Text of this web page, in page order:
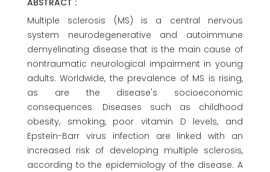
ABSTRACT :
Multiple sclerosis (MS) is a central nervous
system neurodegenerative and autoimmune
demyelinating disease that is the main cause of
nontraumatic neurological impairment in young
adults. Worldwide, the prevalence of MS is rising,
as are the disease's socioeconomic
consequences. Diseases such as childhood
obesity, smoking, poor vitamin D levels, and
Epstein-Barr virus infection are linked with an
increased risk of developing multiple sclerosis,
according to the epidemiology of the disease. A